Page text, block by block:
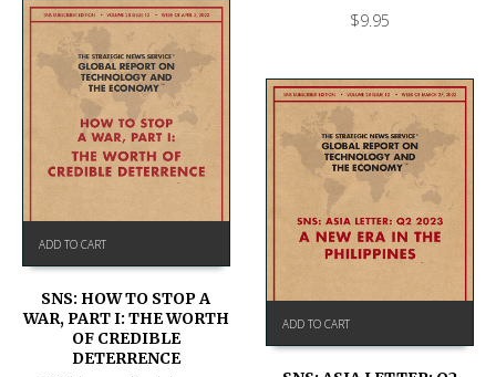
$9.95
ADD TO CART
SNS: HOW TO STOP A
WAR, PART I: THE WORTH
OF CREDIBLE
DETERRENCE
ADD TO CART